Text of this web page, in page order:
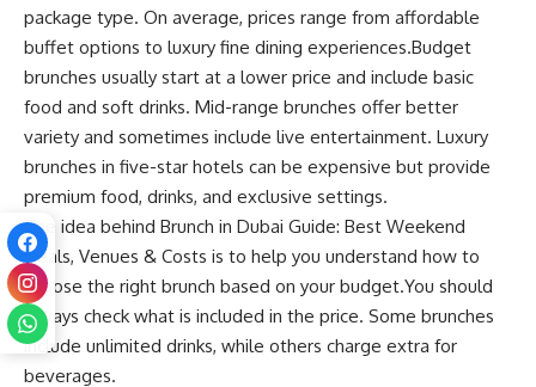
package type. On average, prices range from affordable
buffet options to luxury fine dining experiences.Budget
brunches usually start at a lower price and include basic
food and soft drinks. Mid-range brunches offer better
variety and sometimes include live entertainment. Luxury
brunches in five-star hotels can be expensive but provide
premium food, drinks, and exclusive settings.
The idea behind Brunch in Dubai Guide: Best Weekend
Deals, Venues & Costs is to help you understand how to
choose the right brunch based on your budget.You should
always check what is included in the price. Some brunches
include unlimited drinks, while others charge extra for
beverages.